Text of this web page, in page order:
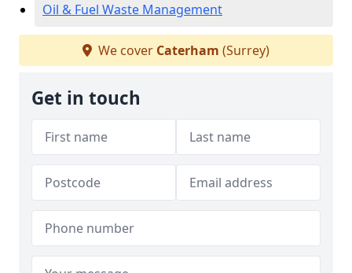
Oil & Fuel Waste Management
We cover Caterham (Surrey)
Get in touch